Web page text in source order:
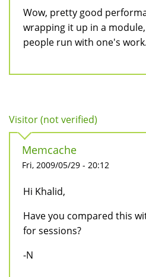
Wow, pretty good
wrapping it up in a
people run with one's work.
Visitor (not verified)
Memcache
Fri, 2009/05/29 - 20:12
Hi Khalid,
Have you compared this
for sessions?
-N